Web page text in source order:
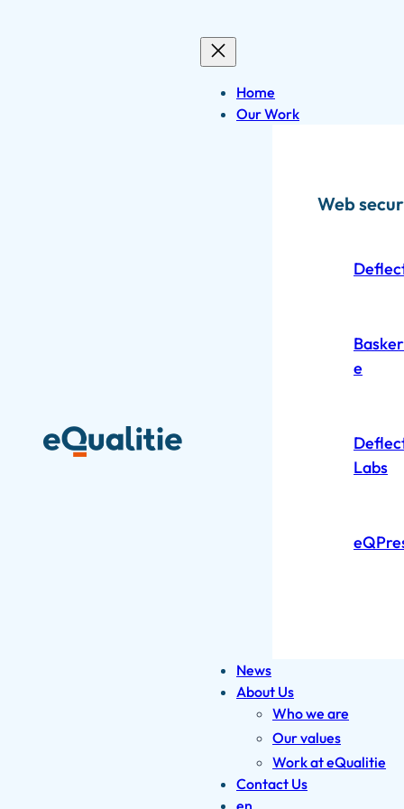
Home
Our Work
Web
e
Labs
News
About Us
Who we are
Our values
Work at eQualitie
Contact Us
en